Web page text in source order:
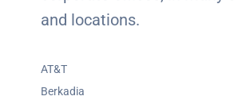
and locations.
AT&T
Berkadia